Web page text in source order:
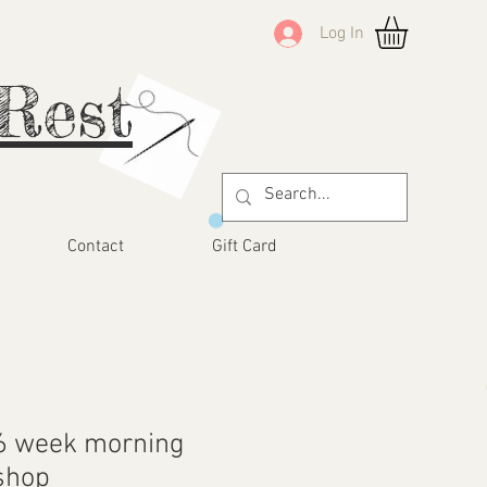
Log In
Contact Gift Card
week morning